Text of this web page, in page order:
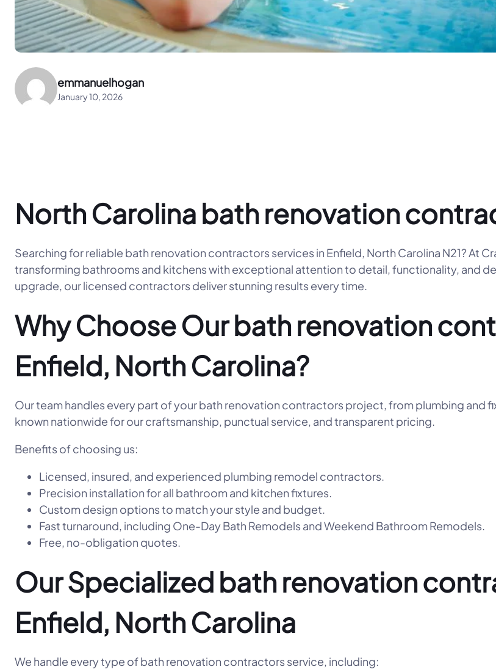
emmanuelhogan
January 10, 2026
North Carolina bath renovation
Searching for reliable bath renovation contractors services in Enfield, North Carolina N21? At
transforming bathrooms and kitchens with exceptional attention to detail, functionality, and
upgrade, our licensed contractors deliver stunning results every time.
Why Choose Our bath renovation
Enfield, North Carolina?
Our team handles every part of your bath renovation contractors project, from plumbing and
known nationwide for our craftsmanship, punctual service, and transparent pricing.
Benefits of choosing us:
Licensed, insured, and experienced plumbing remodel contractors.
Precision installation for all bathroom and kitchen fixtures.
Custom design options to match your style and budget.
Fast turnaround, including One-Day Bath Remodels and Weekend Bathroom Remodels.
Free, no-obligation quotes.
Our Specialized bath renovation
Enfield, North Carolina
We handle every type of bath renovation contractors service, including: